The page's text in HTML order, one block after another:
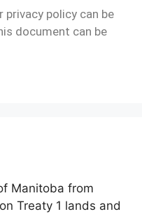
policy can be
document can be
Manitoba from
Treaty 1 lands and